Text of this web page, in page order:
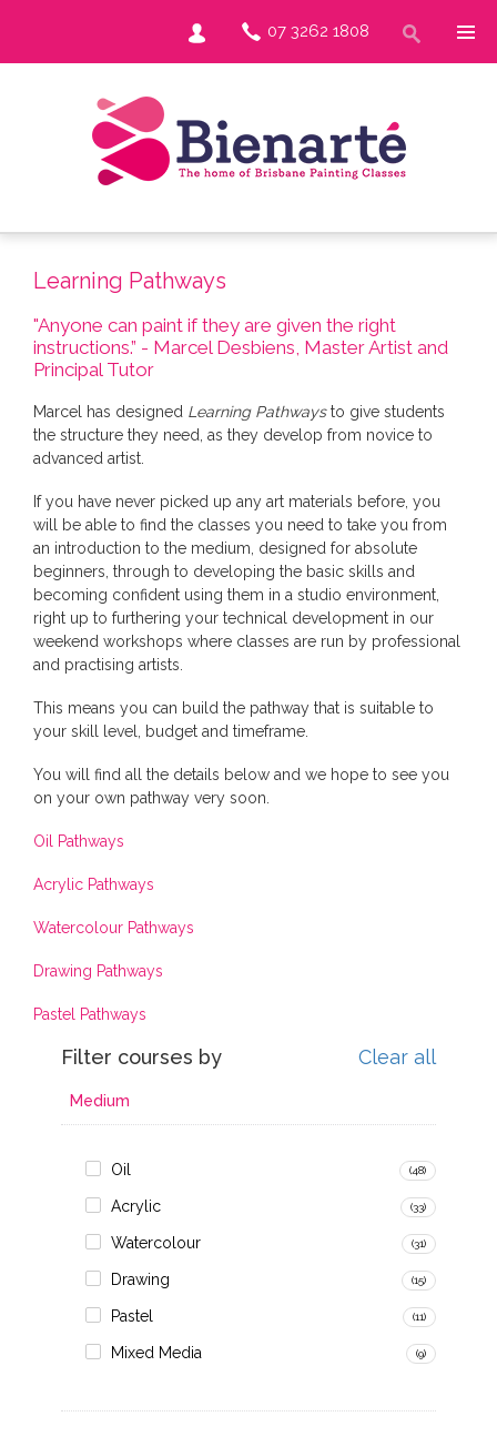
07 3262 1808
Learning Pathways
"Anyone can paint if they are given the right
instructions.” - Marcel Desbiens, Master Artist and
Principal Tutor
Marcel has designed Learning Pathwaysto give students
the structure they need, as they develop from novice to
advanced artist.
If you have never picked up any art materials before, you
will be able to find the classes you need to take you from
an introduction to the medium, designed for absolute
beginners, through to developing the basic skills and
becoming confident using them in a studio environment,
right up to furthering your technical development in our
weekend workshops where classes are run by professional
and practising artists.
This means you can build the pathway that is suitable to
your skill level, budget and timeframe.
You will find all the details below and we hope to see you
on your own pathway very soon.
Oil Pathways
Acrylic Pathways
Watercolour Pathways
Drawing Pathways
Pastel Pathways
Filter courses by Clear all
Medium
Oil (48)
Acrylic (33)
Watercolour (31)
Drawing (15)
Pastel (11)
Mixed Media (9)